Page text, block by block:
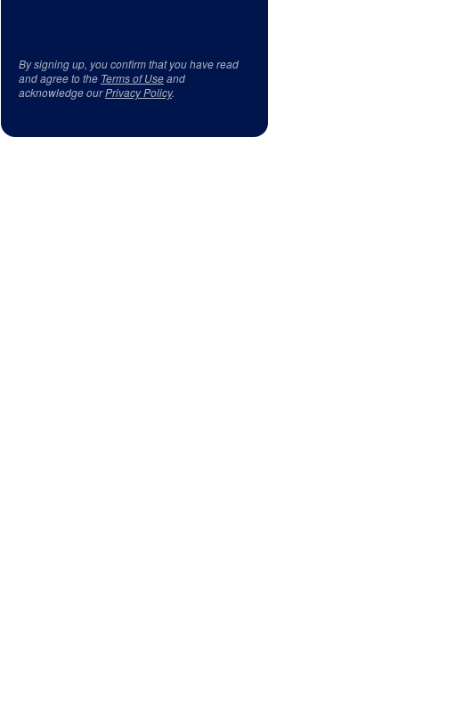
By signing up, you confirm that you have read
and agree to the Terms of Useand
acknowledge ourPrivacy Policy.